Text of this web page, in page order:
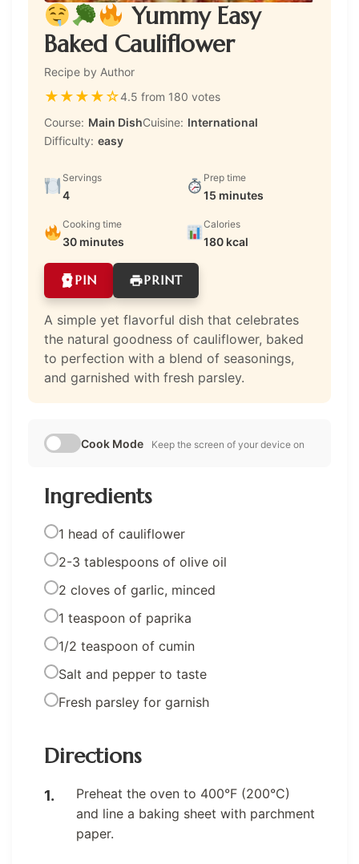
Yummy Easy
Baked Cauliflower
Recipe by Author
★★★★☆4.5 from 180 votes
Course: Main DishCuisine: International
Difficulty: easy
Servings
4
Prep time
15 minutes
Cooking time
30 minutes
Calories
180 kcal
PIN PRINT
A simple yet flavorful dish that celebrates
the natural goodness of cauliflower, baked
to perfection with a blend of seasonings,
and garnished with fresh parsley.
Cook Mode Keep the screen of your device on
Ingredients
1 head of cauliflower
2-3 tablespoons of olive oil
2 cloves of garlic, minced
1 teaspoon of paprika
1/2 teaspoon of cumin
Salt and pepper to taste
Fresh parsley for garnish
Directions
Preheat the oven to 400°F (200°C)
and line a baking sheet with parchment
paper.